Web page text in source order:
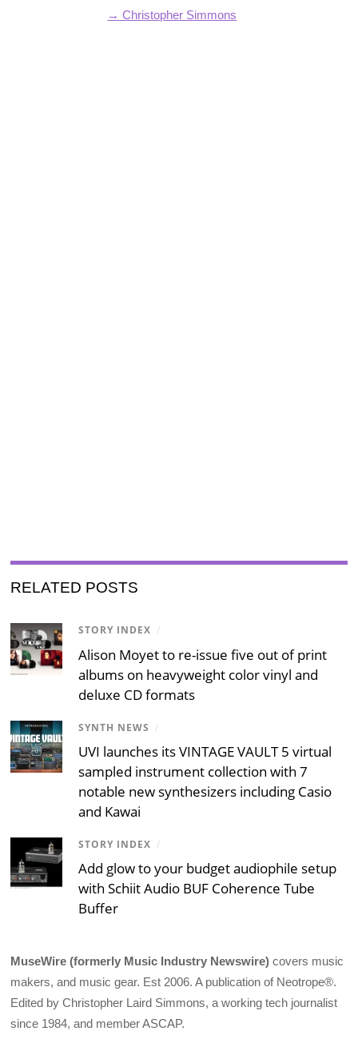
→ Christopher Simmons
RELATED POSTS
STORY INDEX /
Alison Moyet to re-issue five out of print
albums on heavyweight color vinyl and
deluxe CD formats
SYNTH NEWS /
UVI launches its VINTAGE VAULT 5 virtual
sampled instrument collection with 7
notable new synthesizers including Casio
and Kawai
STORY INDEX /
Add glow to your budget audiophile setup
with Schiit Audio BUF Coherence Tube
Buffer
MuseWire (formerly Music Industry Newswire) covers music
makers, and music gear. Est 2006. A publication of Neotrope®.
Edited by Christopher Laird Simmons, a working tech journalist
since 1984, and member ASCAP.